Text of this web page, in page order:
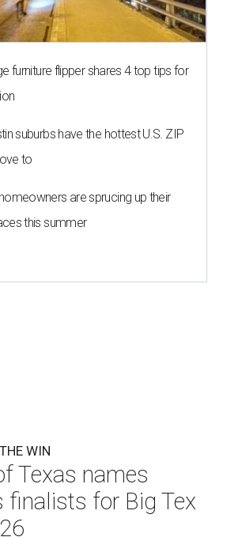
furniture flipper shares 4 top tips for
suburbs have the hottest U.S. ZIP
to
are sprucing up their
this summer
WIN
Texas names
finalists for Big Tex